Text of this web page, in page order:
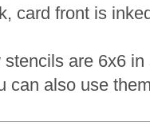
card front is
are 6x6
can also use